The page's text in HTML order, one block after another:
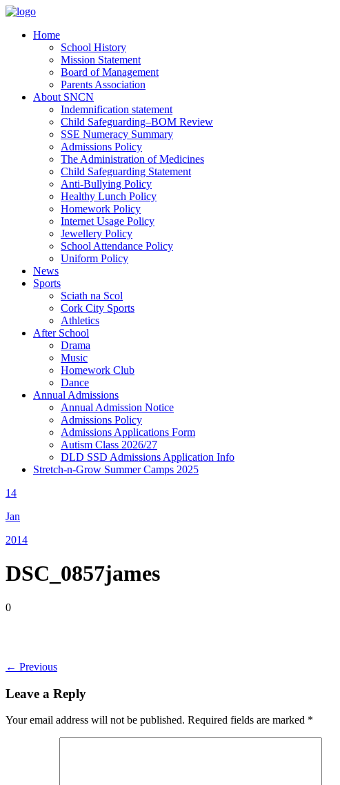
Home
School History
Mission Statement
Board of Management
Parents Association
About SNCN
Indemnification statement
Child Safeguarding–BOM Review
SSE Numeracy Summary
Admissions Policy
The Administration of Medicines
Child Safeguarding Statement
Anti-Bullying Policy
Healthy Lunch Policy
Homework Policy
Internet Usage Policy
Jewellery Policy
School Attendance Policy
Uniform Policy
News
Sports
Sciath na Scol
Cork City Sports
Athletics
After School
Drama
Music
Homework Club
Dance
Annual Admissions
Annual Admission Notice
Admissions Policy
Admissions Applications Form
Autism Class 2026/27
DLD SSD Admissions Application Info
Stretch-n-Grow Summer Camps 2025
14
Jan
2014
DSC_0857james
0
← Previous
Leave a Reply
Your email address will not be published. Required fields are marked *